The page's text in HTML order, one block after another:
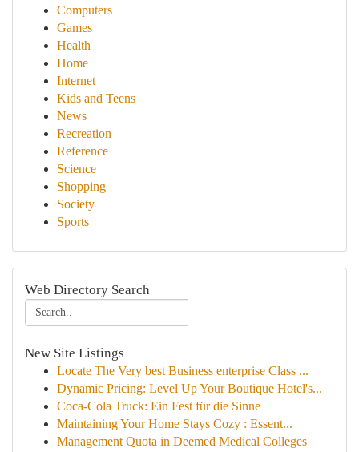
Computers
Games
Health
Home
Internet
Kids and Teens
News
Recreation
Reference
Science
Shopping
Society
Sports
Web Directory Search
New Site Listings
Locate The Very best Business enterprise Class ...
Dynamic Pricing: Level Up Your Boutique Hotel's...
Coca-Cola Truck: Ein Fest für die Sinne
Maintaining Your Home Stays Cozy : Essent...
Management Quota in Deemed Medical Colleges